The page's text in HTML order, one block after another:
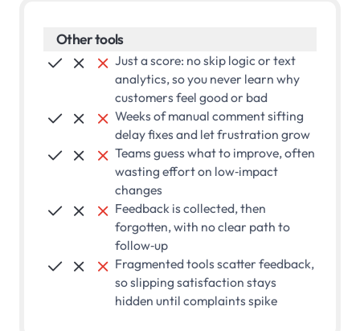
Other tools
   Just a score: no skip logic or text
analytics, so you never learn why
customers feel good or bad
   Weeks of manual comment sifting
delay fixes and let frustration grow
   Teams guess what to improve, often
wasting effort on low‑impact
changes
   Feedback is collected, then
forgotten, with no clear path to
follow‑up
   Fragmented tools scatter feedback,
so slipping satisfaction stays
hidden until complaints spike